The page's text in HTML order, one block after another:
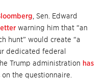
, Sen. Edward
warning him that “an
hunt” would create “a
dedicated federal
Trump administration has
the questionnaire.